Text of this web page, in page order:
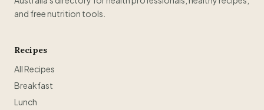
and free nutrition tools.
Recipes
All Recipes
Breakfast
Lunch